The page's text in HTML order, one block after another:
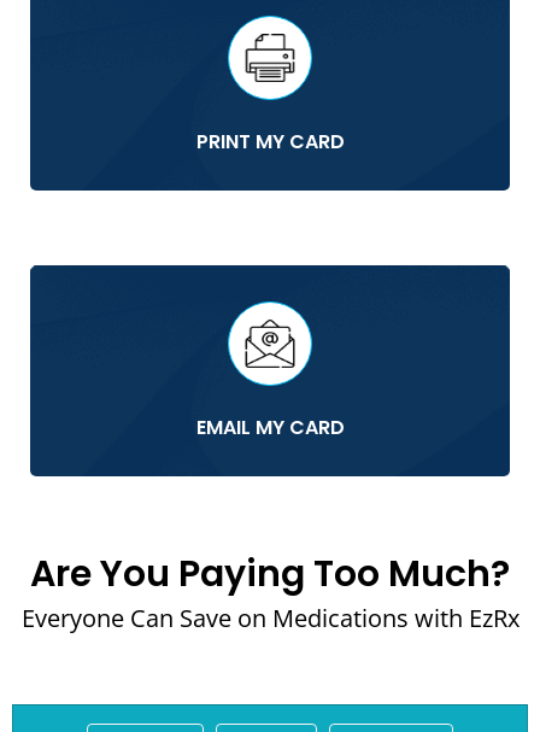
PRINT MY CARD
EMAIL MY CARD
Are You Paying Too Much?
Everyone Can Save on Medications with EzRx